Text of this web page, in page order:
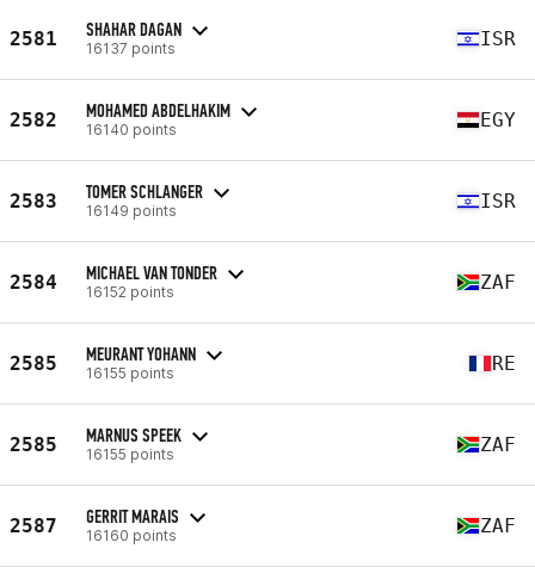
2581 SHAHAR DAGAN
16137 points ISR
2582 MOHAMED ABDELHAKIM
16140 points EGY
2583 TOMER SCHLANGER
16149 points ISR
2584 MICHAEL VAN TONDER
16152 points ZAF
2585 MEURANT YOHANN
16155 points RE
2585 MARNUS SPEEK
16155 points ZAF
2587 GERRIT MARAIS
16160 points ZAF